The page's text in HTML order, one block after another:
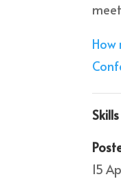
Skills
15